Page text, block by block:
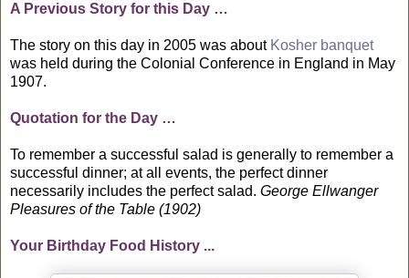
A Previous Story for this Day …
The story on this day in 2005 was about Kosher banquet
was held during the Colonial Conference in England in May
1907.
Quotation for the Day …
To remember a successful salad is generally to remember a
successful dinner; at all events, the perfect dinner
necessarily includes the perfect salad. George Ellwanger
Pleasures of the Table (1902)
Your Birthday Food History ...